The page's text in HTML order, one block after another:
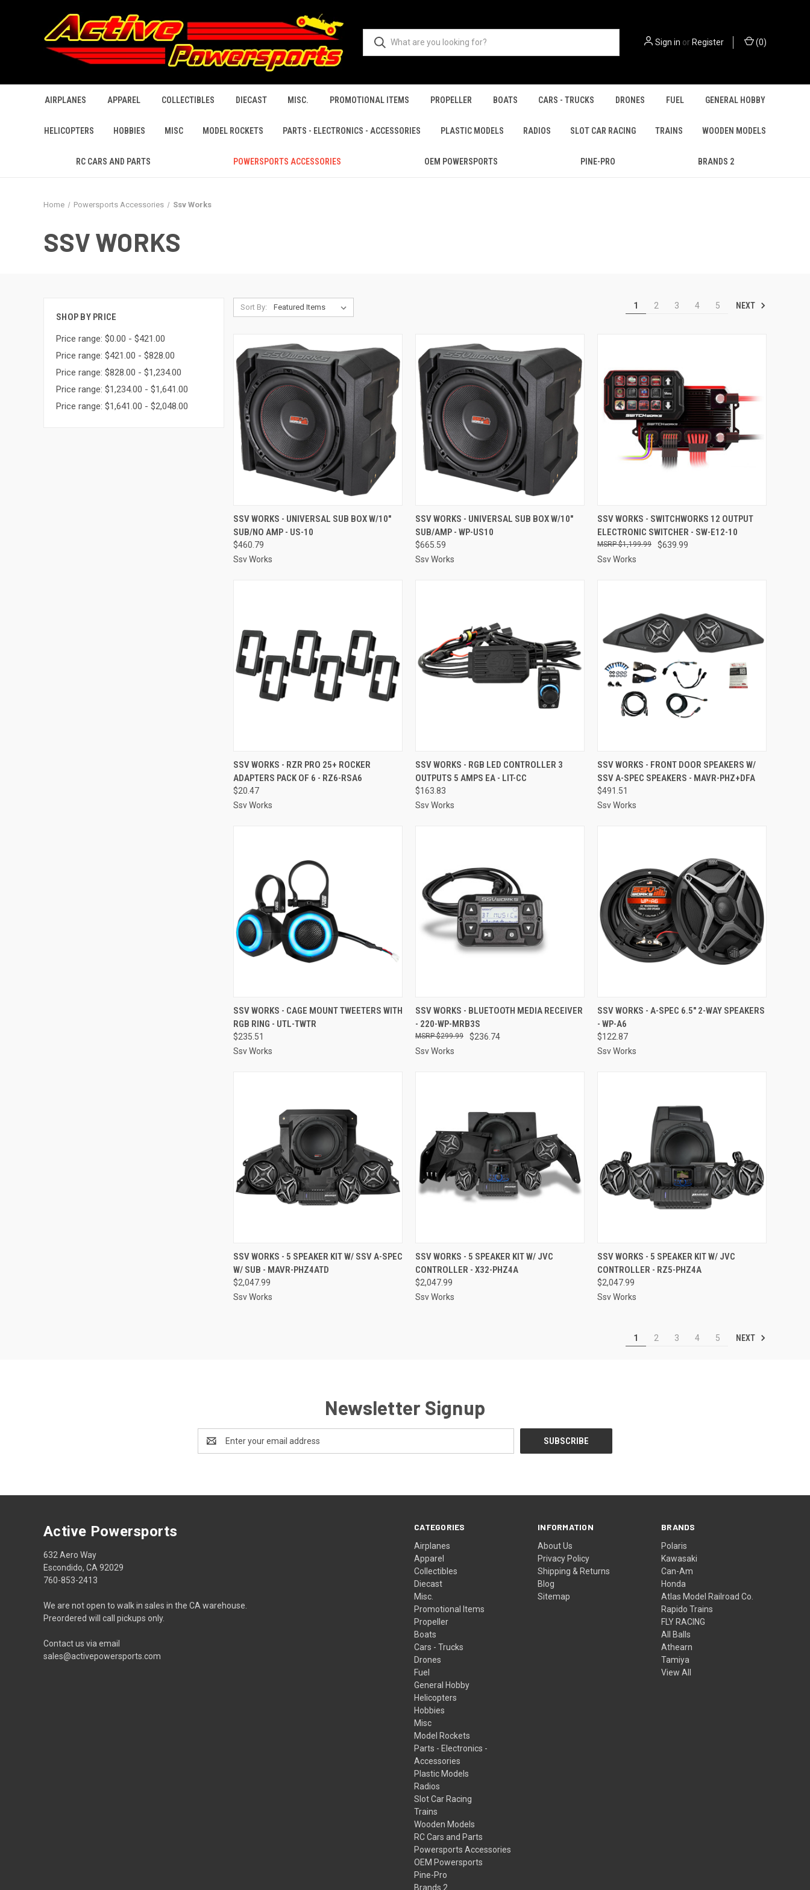
Sign in orRegister (0)
AIRPLANES APPAREL COLLECTIBLES DIECAST MISC. PROMOTIONAL ITEMS PROPELLER BOATS CARS - TRUCKS DRONES FUEL GENERAL HOBBY
HELICOPTERS HOBBIES MISC MODEL ROCKETS PARTS - ELECTRONICS - ACCESSORIES PLASTIC MODELS RADIOS SLOT CAR RACING TRAINS WOODEN MODELS
RC CARS AND PARTS POWERSPORTS ACCESSORIES OEM POWERSPORTS PINE-PRO BRANDS 2
Home Powersports Accessories Ssv Works
SSV WORKS
SHOP BY PRICE
Price range: $0.00 - $421.00
Price range: $421.00 - $828.00
Price range: $828.00 - $1,234.00
Price range: $1,234.00 - $1,641.00
Price range: $1,641.00 - $2,048.00
Sort By: 1 2 3 4 5 NEXT
QUICK VIEW ADD TO CART
Compare
SSV WORKS - UNIVERSAL SUB BOX W/10"
SUB/NO AMP - US-10
$460.79
Ssv Works
QUICK VIEW ADD TO CART
Compare
SSV WORKS - UNIVERSAL SUB BOX W/10"
SUB/AMP - WP-US10
$665.59
Ssv Works
QUICK VIEW ADD TO CART
Compare
SSV WORKS - SWITCHWORKS 12 OUTPUT
ELECTRONIC SWITCHER - SW-E12-10
$639.99
$1,199.99
Ssv Works
QUICK VIEW ADD TO CART
Compare
SSV WORKS - RZR PRO 25+ ROCKER
ADAPTERS PACK OF 6 - RZ6-RSA6
$20.47
Ssv Works
QUICK VIEW ADD TO CART
Compare
SSV WORKS - RGB LED CONTROLLER 3
OUTPUTS 5 AMPS EA - LIT-CC
$163.83
Ssv Works
QUICK VIEW ADD TO CART
Compare
SSV WORKS - FRONT DOOR SPEAKERS W/
SSV A-SPEC SPEAKERS - MAVR-PHZ+DFA
$491.51
Ssv Works
QUICK VIEW ADD TO CART
Compare
SSV WORKS - CAGE MOUNT TWEETERS WITH
RGB RING - UTL-TWTR
$235.51
Ssv Works
QUICK VIEW ADD TO CART
Compare
SSV WORKS - BLUETOOTH MEDIA RECEIVER
- 220-WP-MRB3S
$236.74
$299.99
Ssv Works
QUICK VIEW ADD TO CART
Compare
SSV WORKS - A-SPEC 6.5" 2-WAY SPEAKERS
- WP-A6
$122.87
Ssv Works
QUICK VIEW ADD TO CART
Compare
SSV WORKS - 5 SPEAKER KIT W/ SSV A-SPEC
W/ SUB - MAVR-PHZ4ATD
$2,047.99
Ssv Works
QUICK VIEW ADD TO CART
Compare
SSV WORKS - 5 SPEAKER KIT W/ JVC
CONTROLLER - X32-PHZ4A
$2,047.99
Ssv Works
QUICK VIEW ADD TO CART
Compare
SSV WORKS - 5 SPEAKER KIT W/ JVC
CONTROLLER - RZ5-PHZ4A
$2,047.99
Ssv Works
1 2 3 4 5 NEXT
Newsletter Signup
Address
CATEGORIES
Airplanes
Apparel
Collectibles
Diecast
Misc.
Promotional Items
Propeller
Boats
Cars - Trucks
Drones
Fuel
General Hobby
Helicopters
Hobbies
Misc
Model Rockets
Parts - Electronics -
Accessories
Plastic Models
Radios
Slot Car Racing
Trains
Wooden Models
RC Cars and Parts
Powersports Accessories
OEM Powersports
Pine-Pro
Brands 2
INFORMATION
About Us
Privacy Policy
Shipping & Returns
Blog
Sitemap
BRANDS
Polaris
Kawasaki
Can-Am
Honda
Atlas Model Railroad Co.
Rapido Trains
FLY RACING
All Balls
Athearn
Tamiya
View All
Active Powersports
632 Aero Way
Escondido, CA 92029
760-853-2413
We are not open to walk in sales in the CA warehouse.
Preordered will call pickups only.
Contact us via email
sales@activepowersports.com